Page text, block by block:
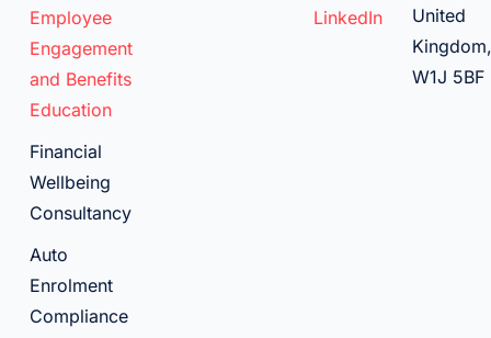
Employee
Engagement
and Benefits
Education
Financial
Wellbeing
Consultancy
Auto
Enrolment
Compliance
LinkedIn
United
W1J 5BF